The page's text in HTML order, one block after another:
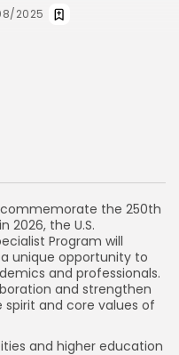
2025
the 250th
2026, the U.S.
Program will
unique opportunity to
and professionals.
and strengthen
and core values of
and higher education